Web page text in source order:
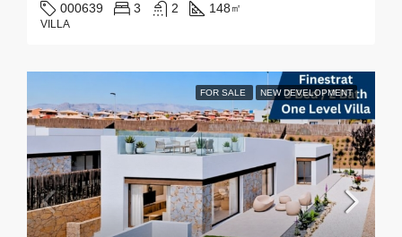
000639 3 2 148 ㎡
VILLA
FOR SALE NEW DEVELOPMENT